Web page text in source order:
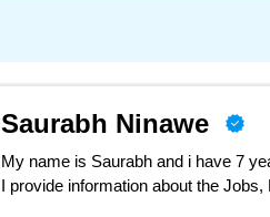
Saurabh Ninawe
My name is Saurabh and i have 7
I provide information about the